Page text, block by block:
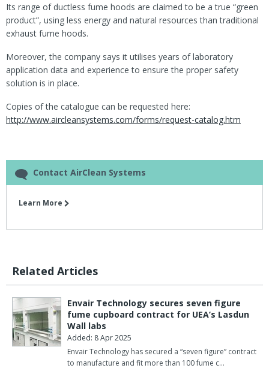
Its range of ductless fume hoods are claimed to be a true “green
product”, using less energy and natural resources than traditional
exhaust fume hoods.
Moreover, the company says it utilises years of laboratory
application data and experience to ensure the proper safety
solution is in place.
Copies of the catalogue can be requested here:
http://www.aircleansystems.com/forms/request-catalog.htm
Contact AirClean Systems
Learn More
Related Articles
Envair Technology secures seven figure
fume cupboard contract for UEA’s Lasdun
Wall labs
Added: 8 Apr 2025
Envair Technology has secured a “seven figure” contract
to manufacture and fit more than 100 fume c…